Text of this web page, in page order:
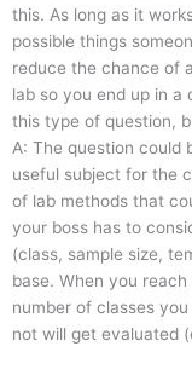
this. As long as it
possible things
reduce the chance of
lab so you end up in a
this type of question,
A: The question could
useful subject for the
of lab methods that
your boss has to
(class, sample size,
base. When you
number of classes
not will get evaluated